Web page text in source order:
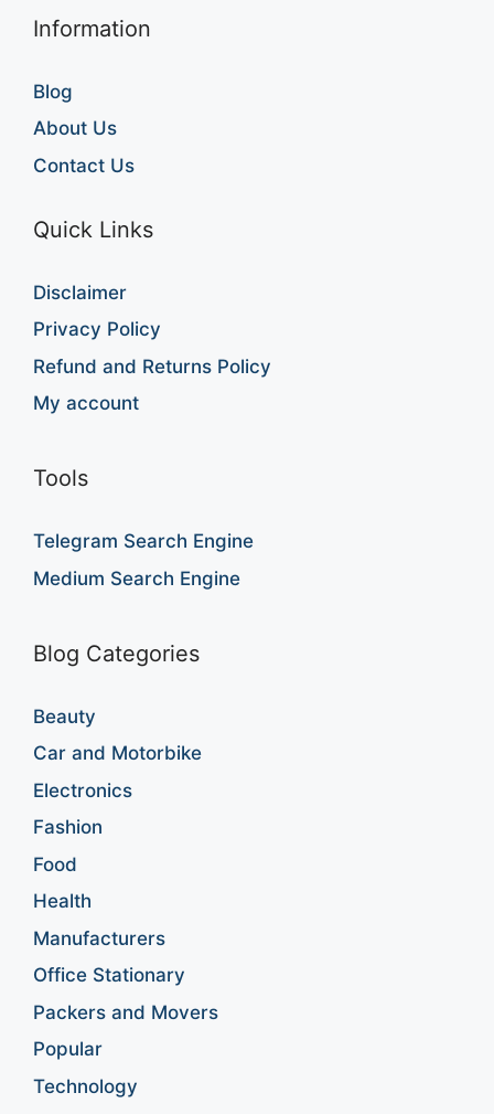
Information
Blog
About Us
Contact Us
Quick Links
Disclaimer
Privacy Policy
Refund and Returns Policy
My account
Tools
Telegram Search Engine
Medium Search Engine
Blog Categories
Beauty
Car and Motorbike
Electronics
Fashion
Food
Health
Manufacturers
Office Stationary
Packers and Movers
Popular
Technology